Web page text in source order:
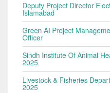
Deputy Project Director
Islamabad
Green AI Project
Officer
Sindh Institute Of Animal
2025
Livestock & Fisheries
2025